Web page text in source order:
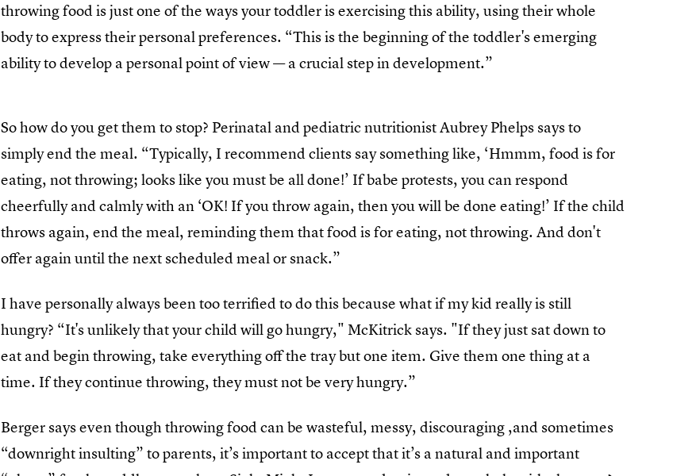
throwing food is just one of the ways your toddler is exercising this ability, using their whole
body to express their personal preferences. “This is the beginning of the toddler's emerging
ability to develop a personal point of view — a crucial step in development.”
So how do you get them to stop? Perinatal and pediatric nutritionist Aubrey Phelps says to
simply end the meal. “Typically, I recommend clients say something like, ‘Hmmm, food is for
eating, not throwing; looks like you must be all done!’ If babe protests, you can respond
cheerfully and calmly with an ‘OK! If you throw again, then you will be done eating!’ If the child
throws again, end the meal, reminding them that food is for eating, not throwing. And don't
offer again until the next scheduled meal or snack.”
I have personally always been too terrified to do this because what if my kid really is still
hungry? “It's unlikely that your child will go hungry," McKitrick says. "If they just sat down to
eat and begin throwing, take everything off the tray but one item. Give them one thing at a
time. If they continue throwing, they must not be very hungry.”
Berger says even though throwing food can be wasteful, messy, discouraging ,and sometimes
“downright insulting” to parents, it’s important to accept that it’s a natural and important